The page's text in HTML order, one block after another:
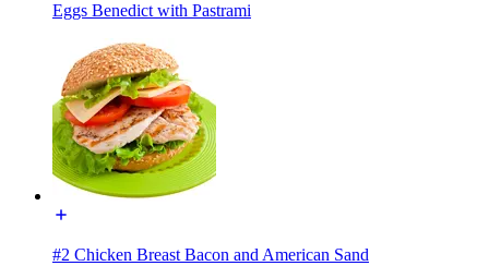
Eggs Benedict with Pastrami
#2 Chicken Breast Bacon and American Sand